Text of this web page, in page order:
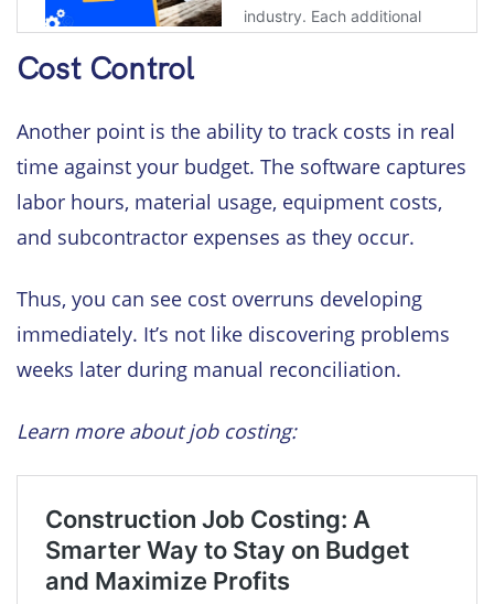
Cost Control
Another point is the ability to track costs in real
time against your budget. The software captures
labor hours, material usage, equipment costs,
and subcontractor expenses as they occur.
Thus, you can see cost overruns developing
immediately. It’s not like discovering problems
weeks later during manual reconciliation.
Learn more about job costing: